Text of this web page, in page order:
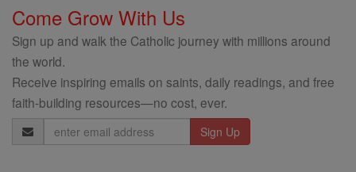
Come Grow With Us
Sign up and walk the Catholic journey with millions around
the world.
Receive inspiring emails on saints, daily readings, and free
faith-building resources—no cost, ever.
Email
Address